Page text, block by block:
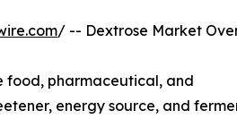
/ -- Dextrose Market
food, pharmaceutical, and
energy source, and